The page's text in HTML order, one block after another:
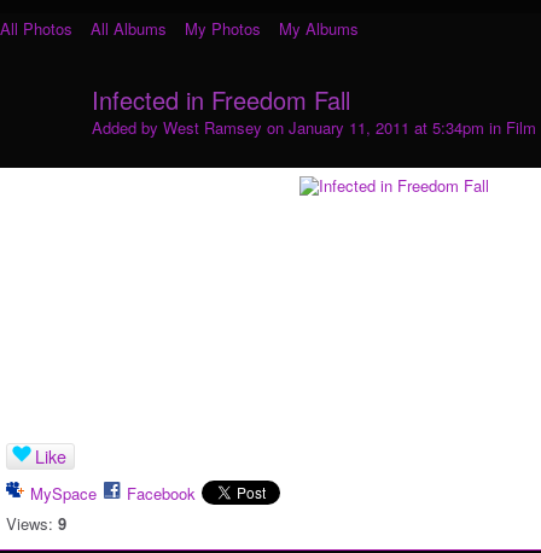
All Photos All Albums My Photos My Albums
Infected in Freedom Fall
Added by West Ramsey on January 11, 2011 at 5:34pm in Film
Like
MySpace
Facebook
Views: 9